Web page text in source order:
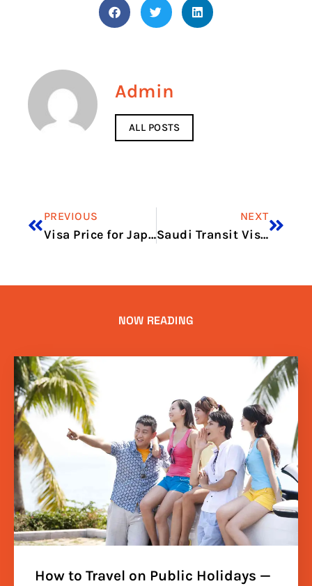
Admin
ALL POSTS
PREVIOUS
Visa Price for Japan in 2026: Updated Fees and Price Breakdown
NEXT
Saudi Transit Visa Price in 2026: Updated Fees and Price Breakdown
NOW READING
How to Travel on Public Holidays —